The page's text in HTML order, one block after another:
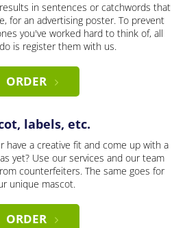
in sentences or catchwords that
for an advertising poster. To prevent
you've worked hard to think of, all
is register them with us.
ORDER
labels, etc.
have a creative fit and come up with a
yet? Use our services and our team
counterfeiters. The same goes for
unique mascot.
ORDER